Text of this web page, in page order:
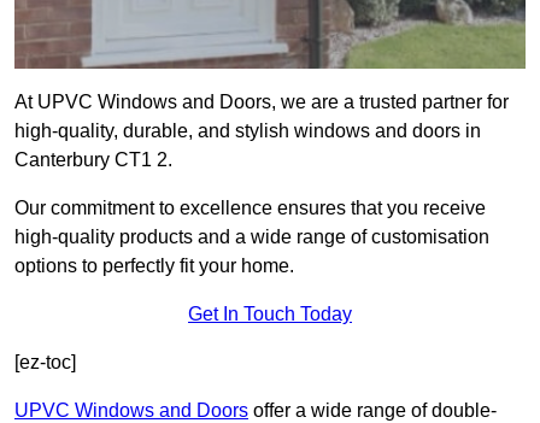
At UPVC Windows and Doors, we are a trusted partner for
high-quality, durable, and stylish windows and doors in
Canterbury CT1 2.
Our commitment to excellence ensures that you receive
high-quality products and a wide range of customisation
options to perfectly fit your home.
Get In Touch Today
[ez-toc]
UPVC Windows and Doors offer a wide range of double-